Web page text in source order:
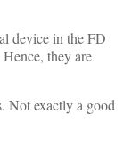
device in the FD
they are
Not exactly a good